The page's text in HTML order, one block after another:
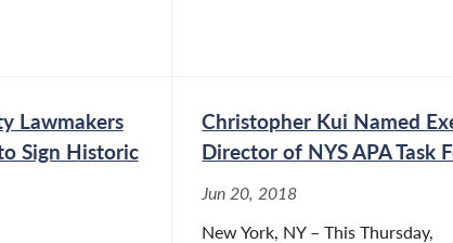
Lawmakers
Sign Historic
Christopher Kui Named
Director of NYS APA Task
Jun 20, 2018
New York, NY – This Thursday,